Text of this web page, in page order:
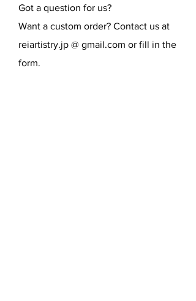
Got a question for us?
Want a custom order? Contact us at
reiartistry.jp @ gmail.com or fill in the
form.